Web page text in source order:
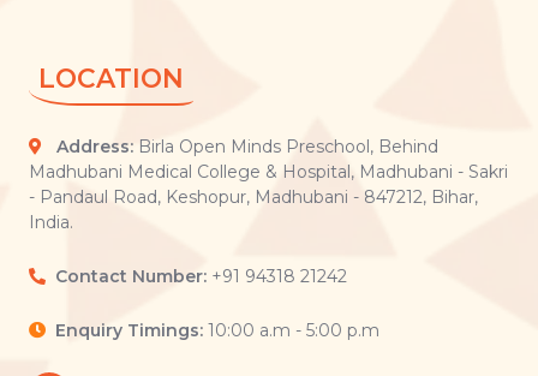
LOCATION
Address: Birla Open Minds Preschool, Behind
Madhubani Medical College & Hospital, Madhubani - Sakri
- Pandaul Road, Keshopur, Madhubani - 847212, Bihar,
India.
Contact Number: +91 94318 21242
Enquiry Timings: 10:00 a.m - 5:00 p.m